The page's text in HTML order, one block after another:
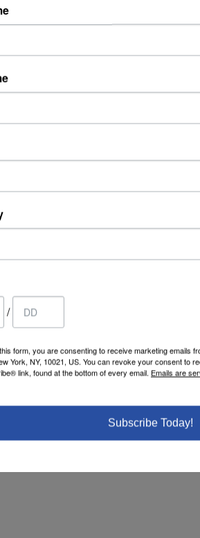
producing wine again. Mark
own comedic personality, to
everyone a share in the
/
form, you are consenting to receive marketing emails
York, NY, 10021, US. You can revoke your consent to
link, found at the bottom of every email. Emails are
Subscribe Today!